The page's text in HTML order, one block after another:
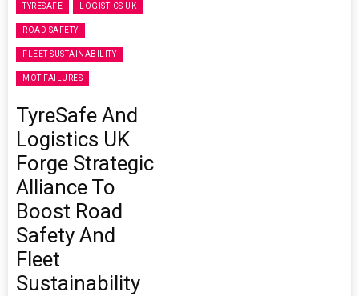
TYRESAFE LOGISTICS UK
ROAD SAFETY
FLEET SUSTAINABILITY
MOT FAILURES
TyreSafe And
Logistics UK
Forge Strategic
Alliance To
Boost Road
Safety And
Fleet
Sustainability